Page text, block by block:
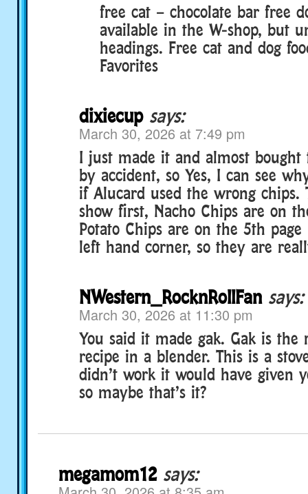
free cat – chocolate bar free
available in the W-shop, but
headings. Free cat and dog
Favorites
dixiecup says:
March 30, 2026 at 7:49 pm
I just made it and almost bought
by accident, so Yes, I can see
if Alucard used the wrong chips.
show first, Nacho Chips are on
Potato Chips are on the 5th
left hand corner, so they are
NWestern_RocknRollFan says:
March 30, 2026 at 11:30 pm
You said it made gak. Gak is
recipe in a blender. This is a
didn’t work it would have given
so maybe that’s it?
megamom12 says: